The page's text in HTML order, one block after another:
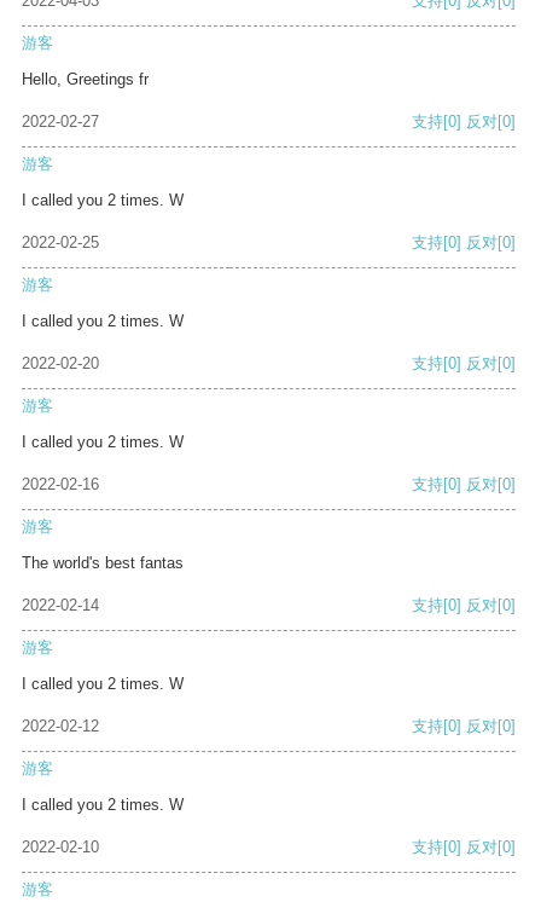
游客
Hello, Greetings fr
2022-02-27 支持[0] 反对[0]
游客
I called you 2 times. W
2022-02-25 支持[0] 反对[0]
游客
I called you 2 times. W
2022-02-20 支持[0] 反对[0]
游客
I called you 2 times. W
2022-02-16 支持[0] 反对[0]
游客
The world's best fantas
2022-02-14 支持[0] 反对[0]
游客
I called you 2 times. W
2022-02-12 支持[0] 反对[0]
游客
I called you 2 times. W
2022-02-10 支持[0] 反对[0]
游客